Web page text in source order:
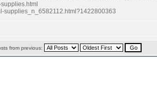
supplies_n_6582112.html?1422800363
from previous: